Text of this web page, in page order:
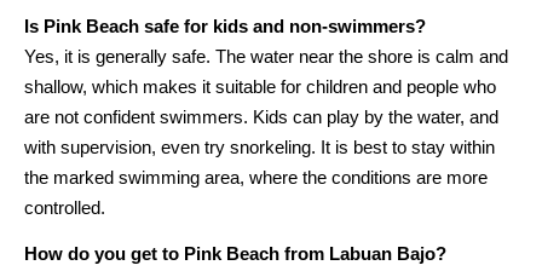
Is Pink Beach safe for kids and non-swimmers?
Yes, it is generally safe. The water near the shore is calm and
shallow, which makes it suitable for children and people who
are not confident swimmers. Kids can play by the water, and
with supervision, even try snorkeling. It is best to stay within
the marked swimming area, where the conditions are more
controlled.
How do you get to Pink Beach from Labuan Bajo?